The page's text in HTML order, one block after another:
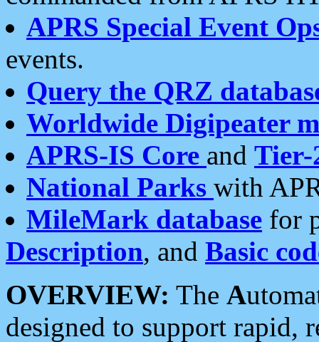
APRS Special Event
events.
Query the QRZ
Worldwide Digipeater
APRS-IS Core and Tier-
National Parks with
MileMark database for
Description, and Basic
OVERVIEW: The A
designed to support rapid,